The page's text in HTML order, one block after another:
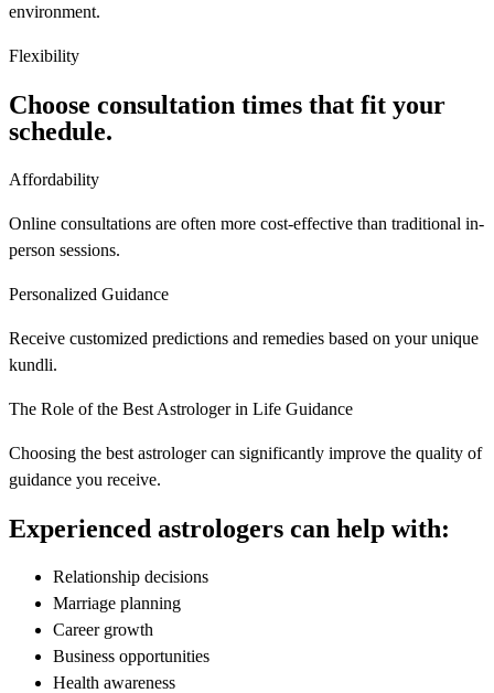
environment.
Flexibility
Choose consultation times that fit your
schedule.
Affordability
Online consultations are often more cost-effective than traditional in-
person sessions.
Personalized Guidance
Receive customized predictions and remedies based on your unique
kundli.
The Role of the Best Astrologer in Life Guidance
Choosing the best astrologer can significantly improve the quality of
guidance you receive.
Experienced astrologers can help with:
Relationship decisions
Marriage planning
Career growth
Business opportunities
Health awareness